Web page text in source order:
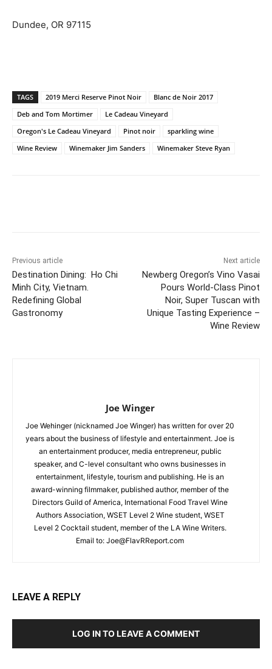
Dundee, OR 97115
TAGS 2019 Merci Reserve Pinot Noir
Blanc de Noir 2017
Deb and Tom Mortimer
Le Cadeau Vineyard
Oregon's Le Cadeau Vineyard
Pinot noir
sparkling wine
Wine Review
Winemaker Jim Sanders Winemaker Steve Ryan
Previous article
Destination Dining: Ho Chi
Minh City, Vietnam.
Redefining Global
Gastronomy
Next article
Newberg Oregon’s Vino Vasai
Pours World-Class Pinot
Noir, Super Tuscan with
Unique Tasting Experience –
Wine Review
Joe Winger
Joe Wehinger (nicknamed Joe Winger) has written for over 20
years about the business of lifestyle and entertainment. Joe is
an entertainment producer, media entrepreneur, public
speaker, and C-level consultant who owns businesses in
entertainment, lifestyle, tourism and publishing. He is an
award-winning filmmaker, published author, member of the
Directors Guild of America, International Food Travel Wine
Authors Association, WSET Level 2 Wine student, WSET
Level 2 Cocktail student, member of the LA Wine Writers.
Email to: Joe@FlavRReport.com
LEAVE A REPLY
LOG IN TO LEAVE A COMMENT